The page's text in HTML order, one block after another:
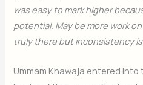
was easy to mark higher
potential. May be more work
truly there but inconsistency
Ummam Khawaja entered